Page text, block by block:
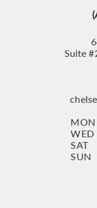
Suite
MON
WED
SAT
SUN